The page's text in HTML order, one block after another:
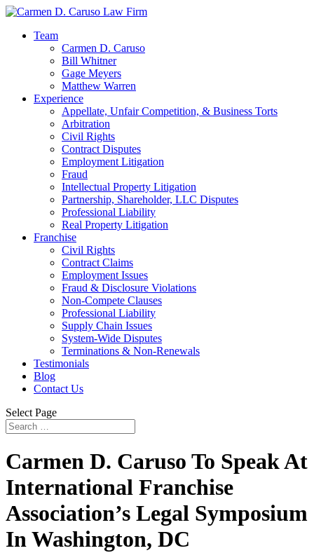
Team
Carmen D. Caruso
Bill Whitner
Gage Meyers
Matthew Warren
Experience
Appellate, Unfair Competition, & Business Torts
Arbitration
Civil Rights
Contract Disputes
Employment Litigation
Fraud
Intellectual Property Litigation
Partnership, Shareholder, LLC Disputes
Professional Liability
Real Property Litigation
Franchise
Civil Rights
Contract Claims
Employment Issues
Fraud & Disclosure Violations
Non-Compete Clauses
Professional Liability
Supply Chain Issues
System-Wide Disputes
Terminations & Non-Renewals
Testimonials
Blog
Contact Us
Select Page
Carmen D. Caruso To Speak At
International Franchise
Association’s Legal Symposium
In Washington, DC